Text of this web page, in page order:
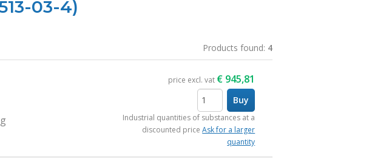
03-4)
Products found: 4
price excl. vat € 945,81
items
Buy
Industrial quantities of substances at a
discounted priceAsk for a larger
quantity